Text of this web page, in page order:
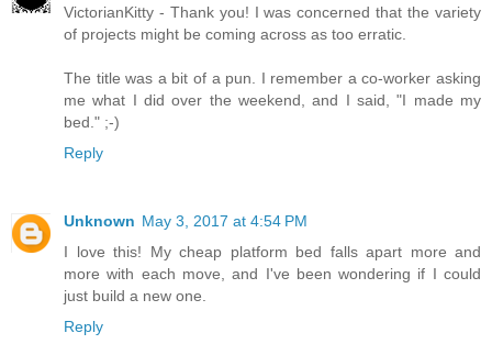
VictorianKitty - Thank you! I was concerned that the variety
of projects might be coming across as too erratic.
The title was a bit of a pun. I remember a co-worker asking
me what I did over the weekend, and I said, "I made my
bed." ;-)
Reply
Unknown May 3, 2017 at 4:54 PM
I love this! My cheap platform bed falls apart more and
more with each move, and I've been wondering if I could
just build a new one.
Reply